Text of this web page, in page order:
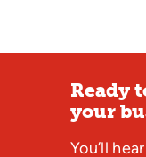
Ready
your
You’ll